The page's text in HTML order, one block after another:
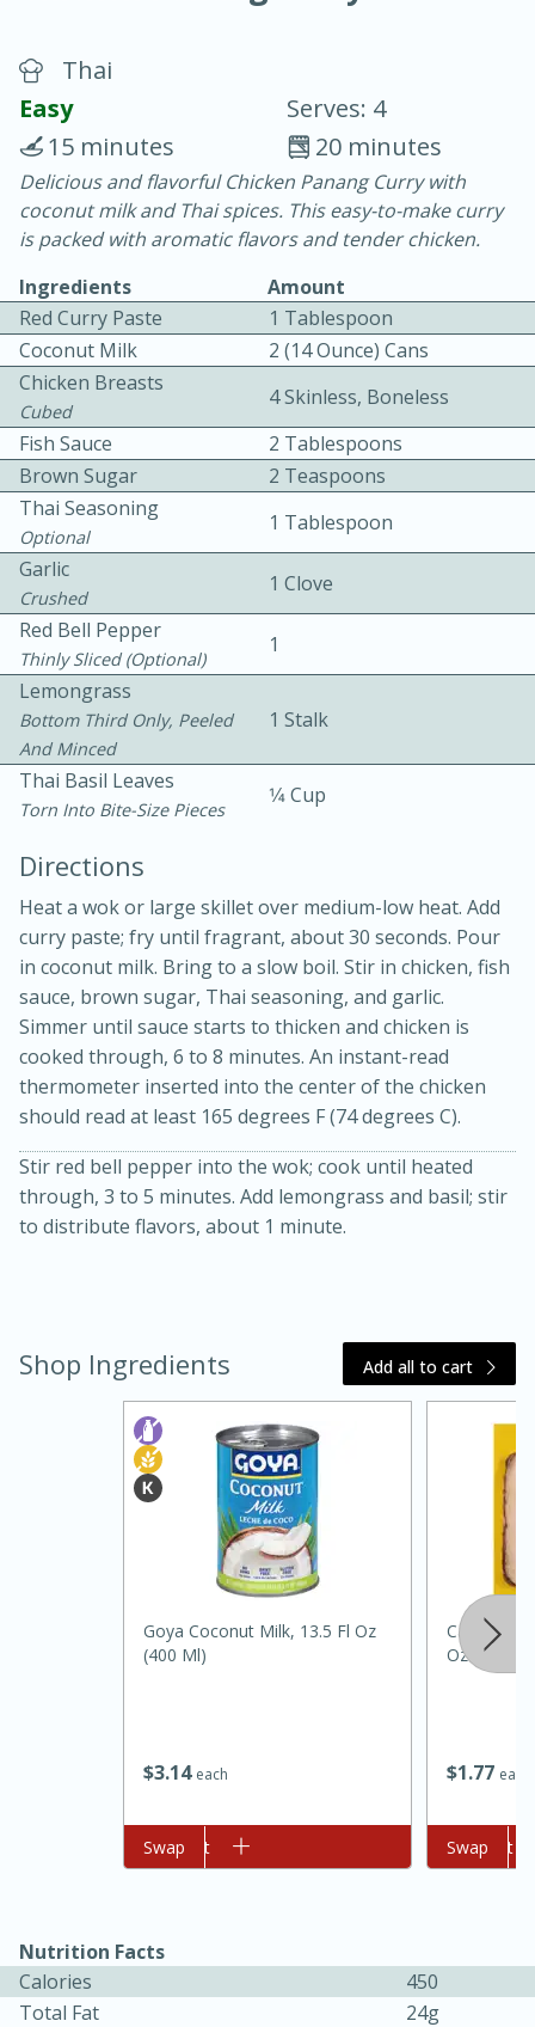
Chicken Curry
30 minutes
20 minutes
Becky's Slow Cooker Gluten-Free
Thai Chicken Curry
Easy Serves: 4
10 mins
Kielbasa and Lentil Salad with
Warm Mustard-Fennel Dressing
Jamaican Spiked Chicken and
Rice
Medium
Thai
Easy
Serves: 4
20 minutes
15 minutes
Delicious and flavorful Chicken Panang Curry with
coconut milk and Thai spices. This easy-to-make curry
is packed with aromatic flavors and tender chicken.
Ingredients
Amount
Red Curry Paste
1 Tablespoon
Coconut Milk
2 (14 Ounce) Cans
Chicken Breasts
Cubed
4 Skinless, Boneless
Fish Sauce
2 Tablespoons
Brown Sugar
2 Teaspoons
Thai Seasoning
Optional
1 Tablespoon
Garlic
Crushed
1 Clove
Red Bell Pepper
Thinly Sliced (optional)
1
Lemongrass
Bottom Third Only, Peeled
And Minced
1 Stalk
Thai Basil Leaves
Torn Into Bite-Size Pieces
1⁄4 Cup
Directions
Heat a wok or large skillet over medium-low heat. Add
curry paste; fry until fragrant, about 30 seconds. Pour
in coconut milk. Bring to a slow boil. Stir in chicken, fish
sauce, brown sugar, Thai seasoning, and garlic.
Simmer until sauce starts to thicken and chicken is
cooked through, 6 to 8 minutes. An instant-read
thermometer inserted into the center of the chicken
should read at least 165 degrees F (74 degrees C).
Stir red bell pepper into the wok; cook until heated
through, 3 to 5 minutes. Add lemongrass and basil; stir
to distribute flavors, about 1 minute.
Shop Ingredients Add all to cart
$314 each
Goya Coconut Milk, 13.5 Fl Oz
(400 Ml)
Add to cart
Swap
$1 77 each
Carolina
Oz
Add to cart
Swap
Nutrition Facts
Calories
450
Total Fat
24g